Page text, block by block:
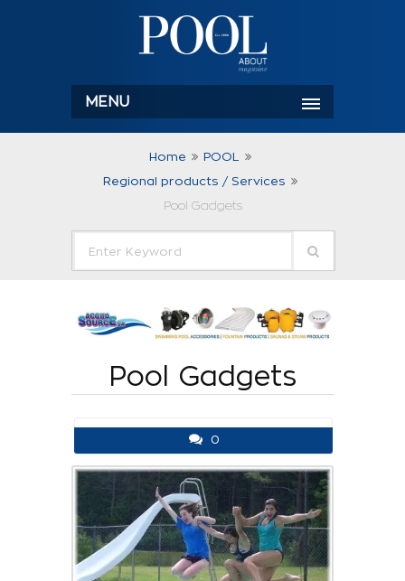
MENU
Home
POOL
Regional products / Services
Pool Gadgets
Pool Gadgets
0